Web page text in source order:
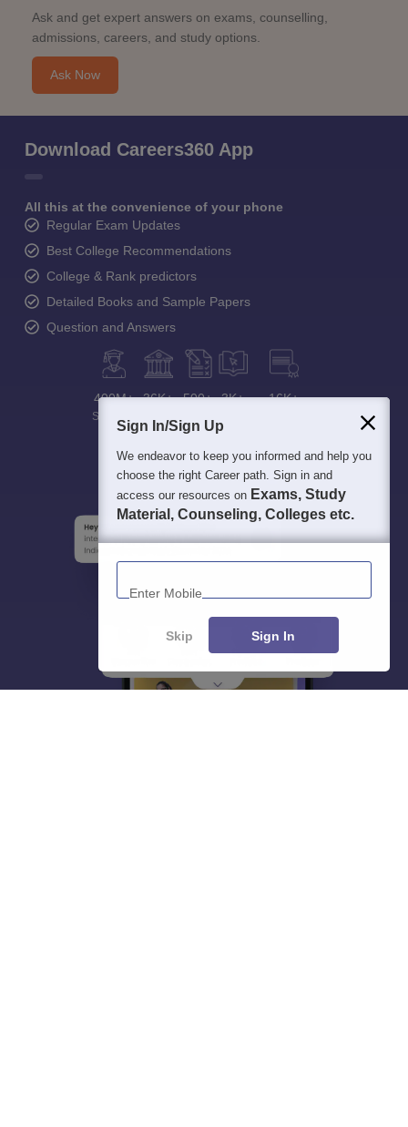
Ask and get expert answers on exams, counselling,
admissions, careers, and study options.
Ask Now
Download Careers360 App
All this at the convenience of your phone
Regular Exam Updates
Best College Recommendations
College & Rank predictors
Detailed Books and Sample Papers
Question and Answers
400M+
Students
36K+ 500+ 3K+ 16K+
Sign In/Sign Up
We endeavor to keep you informed and help you
choose the right Career path. Sign in and
access our resources on Exams, Study
Material, Counseling, Colleges etc.
Enter Mobile
Skip Sign In